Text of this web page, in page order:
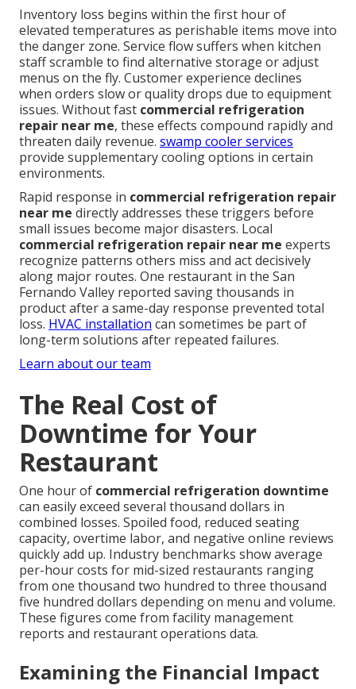
Inventory loss begins within the first hour of
elevated temperatures as perishable items move into
the danger zone. Service flow suffers when kitchen
staff scramble to find alternative storage or adjust
menus on the fly. Customer experience declines
when orders slow or quality drops due to equipment
issues. Without fast commercial refrigeration
repair near me, these effects compound rapidly and
threaten daily revenue. swamp cooler services
provide supplementary cooling options in certain
environments.
Rapid response in commercial refrigeration repair
near me directly addresses these triggers before
small issues become major disasters. Local
commercial refrigeration repair near me experts
recognize patterns others miss and act decisively
along major routes. One restaurant in the San
Fernando Valley reported saving thousands in
product after a same-day response prevented total
loss. HVAC installation can sometimes be part of
long-term solutions after repeated failures.
Learn about our team
The Real Cost of
Downtime for Your
Restaurant
One hour of commercial refrigeration downtime
can easily exceed several thousand dollars in
combined losses. Spoiled food, reduced seating
capacity, overtime labor, and negative online reviews
quickly add up. Industry benchmarks show average
per-hour costs for mid-sized restaurants ranging
from one thousand two hundred to three thousand
five hundred dollars depending on menu and volume.
These figures come from facility management
reports and restaurant operations data.
Examining the Financial Impact